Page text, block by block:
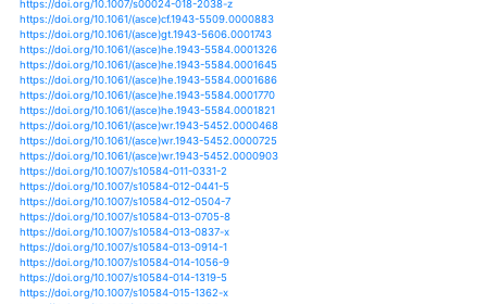
https://doi.org/10.1002/joc.5113
https://doi.org/10.1002/joc.5181
https://doi.org/10.1002/joc.5302
https://doi.org/10.1002/joc.5310
https://doi.org/10.1002/joc.5311
https://doi.org/10.1002/joc.5315
https://doi.org/10.1002/joc.5356
https://doi.org/10.1002/joc.5368
https://doi.org/10.1002/joc.5412
https://doi.org/10.1002/joc.5685
https://doi.org/10.1002/joc.5694
https://doi.org/10.1002/joc.6038